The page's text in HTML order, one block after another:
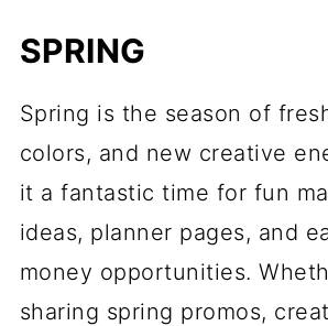
SPRING
Spring is the season of
colors, and new creative
it a fantastic time for fun
ideas, planner pages, and
money opportunities.
sharing spring promos,